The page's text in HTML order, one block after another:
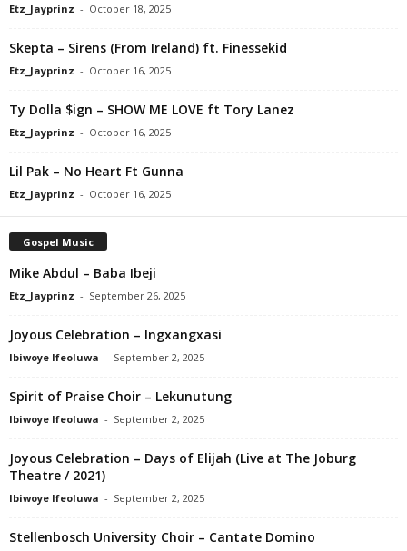
Etz_Jayprinz - October 18, 2025
Skepta – Sirens (From Ireland) ft. Finessekid
Etz_Jayprinz - October 16, 2025
Ty Dolla $ign – SHOW ME LOVE ft Tory Lanez
Etz_Jayprinz - October 16, 2025
Lil Pak – No Heart Ft Gunna
Etz_Jayprinz - October 16, 2025
Gospel Music
Mike Abdul – Baba Ibeji
Etz_Jayprinz - September 26, 2025
Joyous Celebration – Ingxangxasi
Ibiwoye Ifeoluwa - September 2, 2025
Spirit of Praise Choir – Lekunutung
Ibiwoye Ifeoluwa - September 2, 2025
Joyous Celebration – Days of Elijah (Live at The Joburg
Theatre / 2021)
Ibiwoye Ifeoluwa - September 2, 2025
Stellenbosch University Choir – Cantate Domino